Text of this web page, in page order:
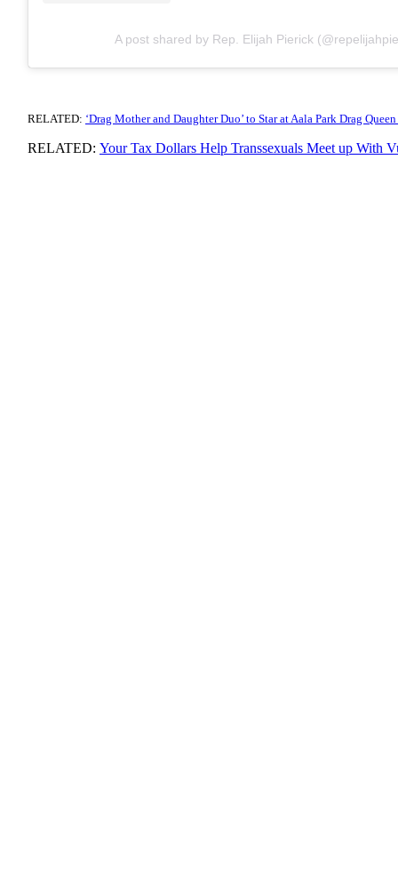
A post shared by Rep. Elijah Pierick
RELATED: ‘Drag Mother and Daughter Duo’ to Star at Aala Park Drag
RELATED: Your Tax Dollars Help Transsexuals Meet up With